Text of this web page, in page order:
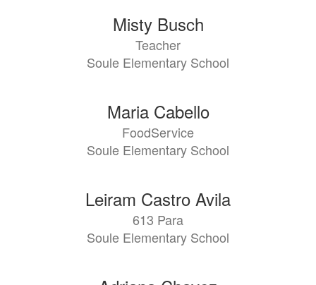
Misty Busch
Teacher
Soule Elementary School
Maria Cabello
FoodService
Soule Elementary School
Leiram Castro Avila
613 Para
Soule Elementary School